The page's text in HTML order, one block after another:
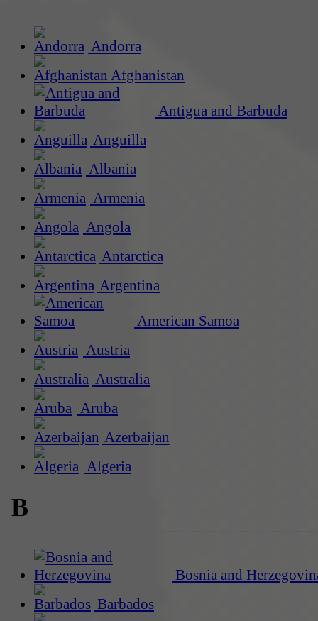
Andorra
Afghanistan
Antigua and Barbuda
Anguilla
Albania
Armenia
Angola
Antarctica
Argentina
American Samoa
Austria
Australia
Aruba
Azerbaijan
Algeria
B
Bosnia and
Barbados